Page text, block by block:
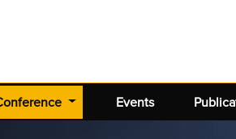
(current) Events